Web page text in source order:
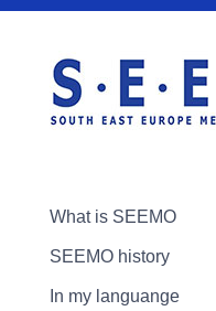
What is SEEMO
SEEMO history
In my languange